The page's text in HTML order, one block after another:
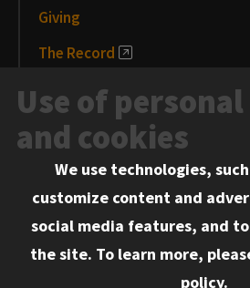
Giving
The Record
News and Media
Events
Information for:
Current Students
Use of
and cookies
We use technologies,
customize content and
social media features, and
the site. To learn more,
policy.